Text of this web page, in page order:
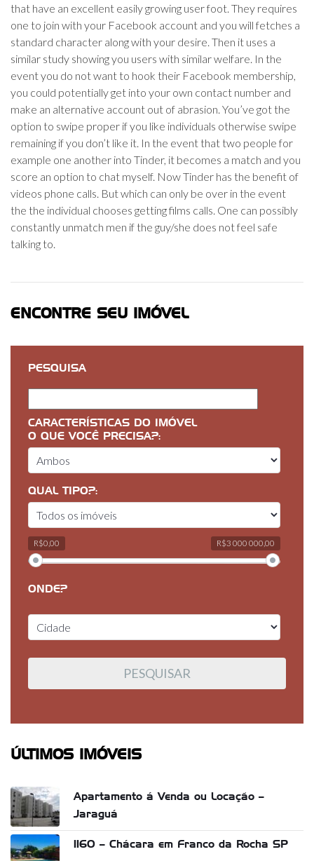
that have an excellent easily growing user foot. They requires
one to join with your Facebook account and you will fetches a
standard character along with your desire. Then it uses a
similar study showing you users with similar welfare. In the
event you do not want to hook their Facebook membership,
you could potentially get into your own contact number and
make an alternative account out of abrasion. You’ve got the
option to swipe proper if you like individuals otherwise swipe
remaining if you don’t like it. In the event that two people for
example one another into Tinder, it becomes a match and you
score an option to chat myself. Now Tinder has the benefit of
videos phone calls. But which can only be over in the event
the the individual chooses getting films calls. One can possibly
constantly unmatch men if the guy/she does not feel safe
talking to.
ENCONTRE SEU IMÓVEL
PESQUISA
CARACTERÍSTICAS DO IMÓVEL
O QUE VOCÊ PRECISA?:
QUAL TIPO?:
R$0,00 R$3 000 000,00
ONDE?
ÚLTIMOS IMÓVEIS
Apartamento á Venda ou Locação –
Jaraguá
1160 – Chácara em Franco da Rocha SP